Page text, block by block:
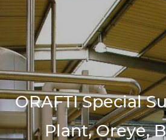
ORAFTI Special
Plant, Oreye,